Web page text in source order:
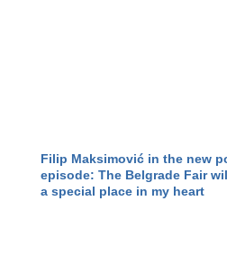
Filip Maksimović in the new
episode: The Belgrade Fair
a special place in my heart